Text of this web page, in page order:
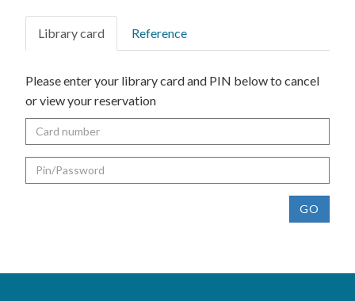
Library card Reference
Please enter your library card and PIN below to cancel
or view your reservation
Card
number
Pin
GO